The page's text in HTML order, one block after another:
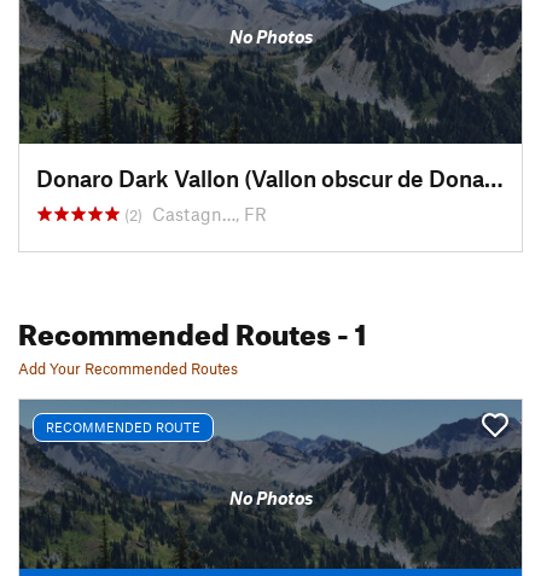
No Photos
Donaro Dark Vallon (Vallon obscur de Donaro)
(2) Castagn…, FR
Recommended Routes- 1
Add Your Recommended Routes
RECOMMENDED ROUTE
No Photos